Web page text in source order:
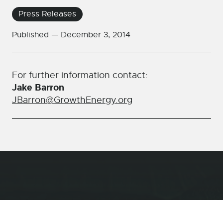
Press Releases
Published — December 3, 2014
For further information contact:
Jake Barron
JBarron@GrowthEnergy.org